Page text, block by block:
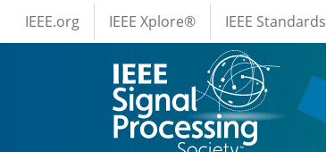
Skip to main content
IEEE Menus
IEEE.org IEEE Xplore® IEEE Standards